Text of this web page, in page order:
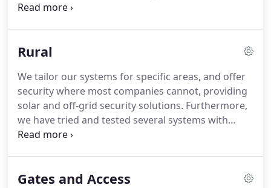
security system that is bespoke to you.
in which a member of our team discusses the
Control offer a no-obligation consultation service,
where we will be able to offer advice and solutions
tailored to your needs.
Rural
We tailor our systems for specific areas, and offer
security where most companies cannot, providing
solar and off-grid security solutions. Furthermore,
we have tried and tested several systems with
great functionality, and therefore, you can ensure
time developing and working towards solar off-
Gates and Access